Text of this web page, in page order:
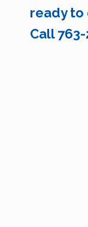
ready to
Call